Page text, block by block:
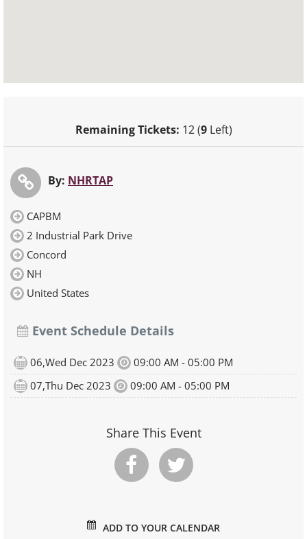
Remaining Tickets: 12 (9Left)
By: NHRTAP
CAPBM
2 Industrial Park Drive
Concord
NH
United States
Event Schedule Details
06,Wed Dec 2023
09:00 AM - 05:00 PM
07,Thu Dec 2023
09:00 AM - 05:00 PM
Share This Event
ADD TO YOUR CALENDAR